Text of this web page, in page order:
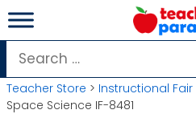
Skip
to
content
Search
for:
Teacher Store > Instructional Fair
Space Science IF-8481